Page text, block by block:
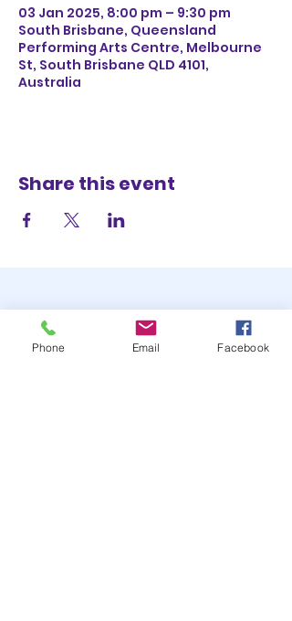
03 Jan 2025, 8:00 pm – 9:30 pm
South Brisbane, Queensland
Performing Arts Centre, Melbourne
St, South Brisbane QLD 4101,
Australia
Share this event
Phone Email Facebook